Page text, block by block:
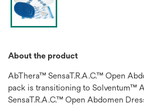
About the product
AbThera™ SensaT.R.A.C.™ Open
pack is transitioning to Solventum™
SensaT.R.A.C.™ Open Abdomen